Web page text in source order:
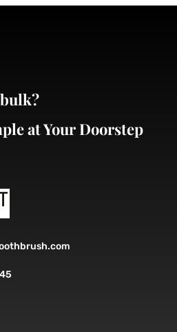
at Your Doorstep